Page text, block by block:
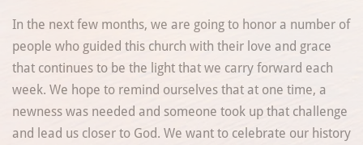
In the next few months, we are going to honor a number of
people who guided this church with their love and grace
that continues to be the light that we carry forward each
week. We hope to remind ourselves that at one time, a
newness was needed and someone took up that challenge
and lead us closer to God. We want to celebrate our history